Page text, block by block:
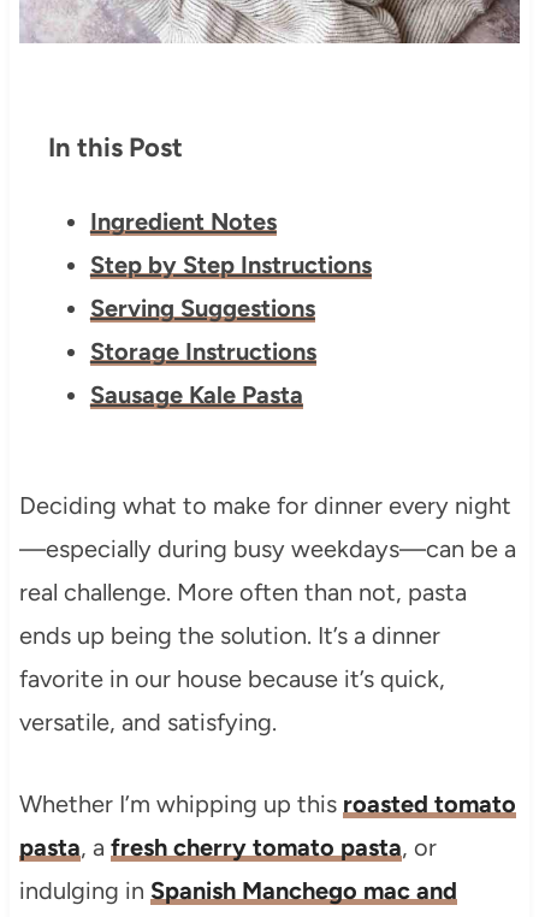
In this Post
Ingredient Notes
Step by Step Instructions
Serving Suggestions
Storage Instructions
Sausage Kale Pasta
Deciding what to make for dinner every night
—especially during busy weekdays—can be a
real challenge. More often than not, pasta
ends up being the solution. It’s a dinner
favorite in our house because it’s quick,
versatile, and satisfying.
Whether I’m whipping up this roasted tomato
pasta, a fresh cherry tomato pasta, or
indulging in Spanish Manchego mac and